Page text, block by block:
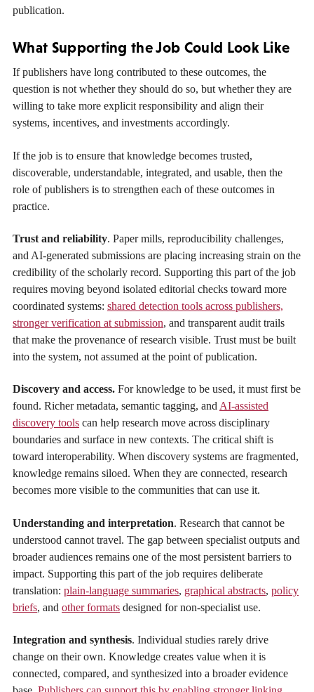
publication.
What Supporting the Job Could Look Like
If publishers have long contributed to these outcomes, the
question is not whether they should do so, but whether they are
willing to take more explicit responsibility and align their
systems, incentives, and investments accordingly.
If the job is to ensure that knowledge becomes trusted,
discoverable, understandable, integrated, and usable, then the
role of publishers is to strengthen each of these outcomes in
practice.
Trust and reliability. Paper mills, reproducibility challenges,
and AI-generated submissions are placing increasing strain on the
credibility of the scholarly record. Supporting this part of the job
requires moving beyond isolated editorial checks toward more
coordinated systems: shared detection tools across publishers,
stronger verification at submission, and transparent audit trails
that make the provenance of research visible. Trust must be built
into the system, not assumed at the point of publication.
Discovery and access. For knowledge to be used, it must first be
found. Richer metadata, semantic tagging, and AI-assisted
discovery tools can help research move across disciplinary
boundaries and surface in new contexts. The critical shift is
toward interoperability. When discovery systems are fragmented,
knowledge remains siloed. When they are connected, research
becomes more visible to the communities that can use it.
Understanding and interpretation. Research that cannot be
understood cannot travel. The gap between specialist outputs and
broader audiences remains one of the most persistent barriers to
impact. Supporting this part of the job requires deliberate
translation: plain-language summaries, graphical abstracts, policy
briefs, and other formats designed for non-specialist use.
Integration and synthesis. Individual studies rarely drive
change on their own. Knowledge creates value when it is
connected, compared, and synthesized into a broader evidence